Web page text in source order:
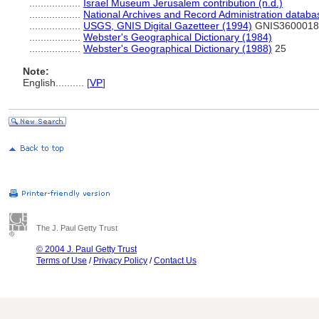
Israel Museum Jerusalem contribution (n.d.)
National Archives and Record Administration
USGS, GNIS Digital Gazetteer (1994)
Webster's Geographical Dictionary (1984)
Webster's Geographical Dictionary (1988) 25
Note:
English
[VP]
The J. Paul Getty Trust
© 2004 J. Paul Getty Trust
Terms of Use / Privacy Policy /Contact Us